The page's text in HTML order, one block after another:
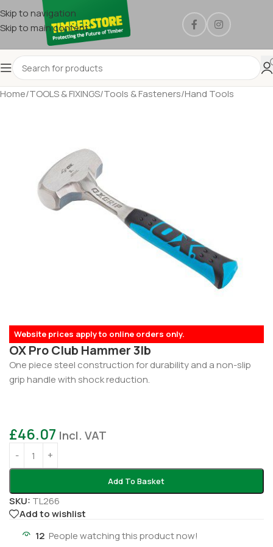
Skip to navigation
Skip to main content
Home/TOOLS & FIXINGS/Tools & Fasteners/Hand Tools
Website prices apply to online orders only.
OX Pro Club Hammer 3lb
One piece steel construction for durability and a non-slip
grip handle with shock reduction.
£46.07 Incl. VAT
Add To Basket
SKU: TL266
Add to wishlist
12 People watching this product now!